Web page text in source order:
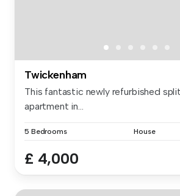
Twickenham
This fantastic newly refurbished
apartment in...
5 Bedrooms House
£ 4,000